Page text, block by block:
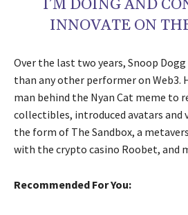
I’M DOING AND
INNOVATE ON
Over the last two years, Snoop
than any other performer on Web3.
man behind the Nyan Cat meme to
collectibles, introduced avatars and
the form of The Sandbox, a
with the crypto casino Roobet, and
Recommended For You: